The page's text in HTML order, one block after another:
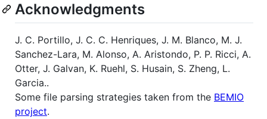
Acknowledgments
J. C. Portillo, J. C. C. Henriques, J. M. Blanco, M. J.
Sanchez-Lara, M. Alonso, A. Aristondo, P. P. Ricci, A.
Otter, J. Galvan, K. Ruehl, S. Husain, S. Zheng, L.
Garcia..
Some file parsing strategies taken from the BEMIO
project.